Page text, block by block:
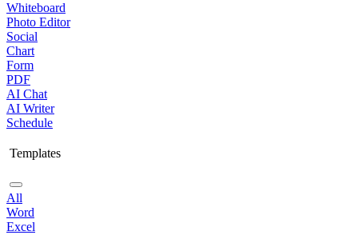
Whiteboard
Photo Editor
Social
Chart
Form
PDF
AI Chat
AI Writer
Schedule
Templates
All
Word
Excel